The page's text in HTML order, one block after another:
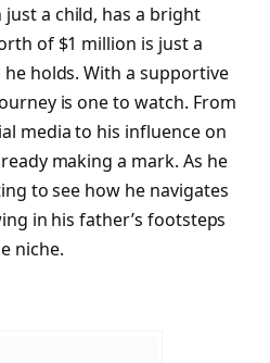
a child, has a bright
of $1 million is just a
holds. With a supportive
is one to watch. From
media to his influence on
making a mark. As he
to see how he navigates
in his father’s footsteps
niche.